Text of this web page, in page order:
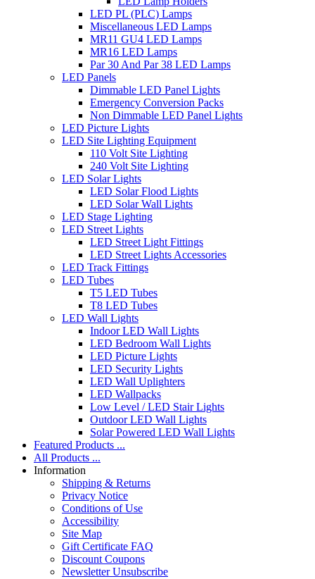
LED PL (PLC) Lamps
Miscellaneous LED Lamps
MR11 GU4 LED Lamps
MR16 LED Lamps
Par 30 And Par 38 LED Lamps
LED Panels
Dimmable LED Panel Lights
Emergency Conversion Packs
Non Dimmable LED Panel Lights
LED Picture Lights
LED Site Lighting Equipment
110 Volt Site Lighting
240 Volt Site Lighting
LED Solar Lights
LED Solar Flood Lights
LED Solar Wall Lights
LED Stage Lighting
LED Street Lights
LED Street Light Fittings
LED Street Lights Accessories
LED Track Fittings
LED Tubes
T5 LED Tubes
T8 LED Tubes
LED Wall Lights
Indoor LED Wall Lights
LED Bedroom Wall Lights
LED Picture Lights
LED Security Lights
LED Wall Uplighters
LED Wallpacks
Low Level / LED Stair Lights
Outdoor LED Wall Lights
Solar Powered LED Wall Lights
Featured Products ...
All Products ...
Information
Shipping & Returns
Privacy Notice
Conditions of Use
Accessibility
Site Map
Gift Certificate FAQ
Discount Coupons
Newsletter Unsubscribe